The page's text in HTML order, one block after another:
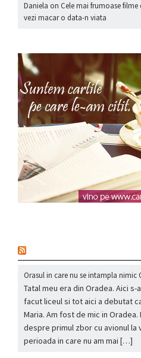
Daniela on Cele mai frumoase filme
vezi macar o data-n viata
Orasul in care nu se intampla nimic
Tatal meu era din Oradea. Aici
facut liceul si tot aici a debutat
Maria. Am fost de mic in
despre primul zbor cu avionul la
perioada in care nu am mai […]